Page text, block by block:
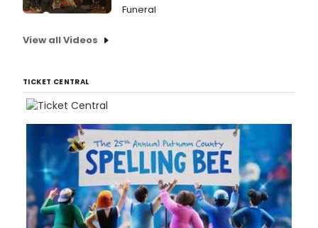
Funeral
View all Videos
TICKET CENTRAL